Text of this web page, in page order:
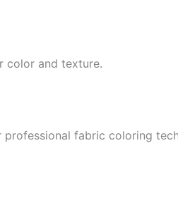
color and texture.
professional fabric coloring